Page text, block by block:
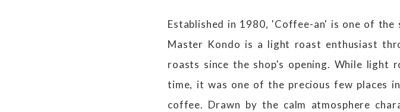
Established in 1980, 'Coffee-an' is one of
Master Kondo is a light roast enthusiast
roasts since the shop's opening. While light
time, it was one of the precious few places
coffee. Drawn by the calm atmosphere